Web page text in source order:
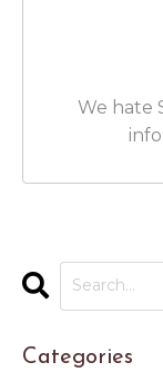
We hate
Categories